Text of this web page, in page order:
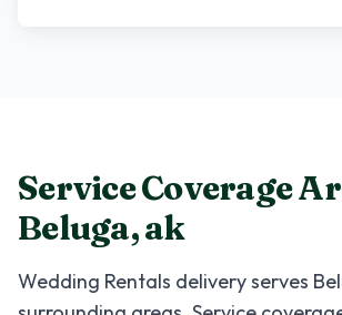
Service Coverage
Beluga,ak
Wedding Rentals delivery serves